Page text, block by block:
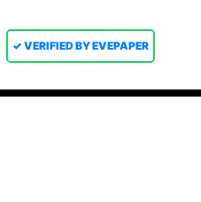
✓ VERIFIED BY EVEPAPER